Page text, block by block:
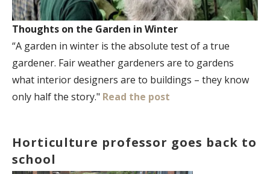
Thoughts on the Garden in Winter
“A garden in winter is the absolute test of a true
gardener. Fair weather gardeners are to gardens
what interior designers are to buildings – they know
only half the story." Read the post
Horticulture professor goes back to
school